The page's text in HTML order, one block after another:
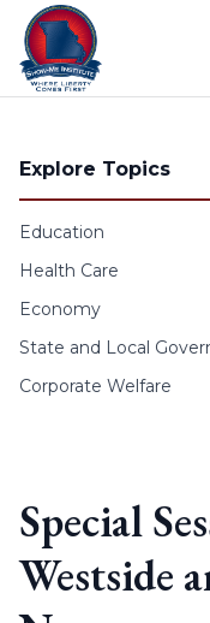
Skip to content
Explore Topics
Education
Health Care
Economy
State and Local
Corporate Welfare
Special
Westside